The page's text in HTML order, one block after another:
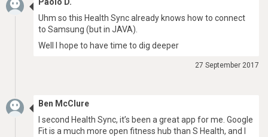
Uhm so this Health Sync already knows how to connect
to Samsung (but in JAVA).
Well I hope to have time to dig deeper
27 September 2017
Ben McClure
I second Health Sync, it’s been a great app for me. Google
Fit is a much more open fitness hub than S Health, and I